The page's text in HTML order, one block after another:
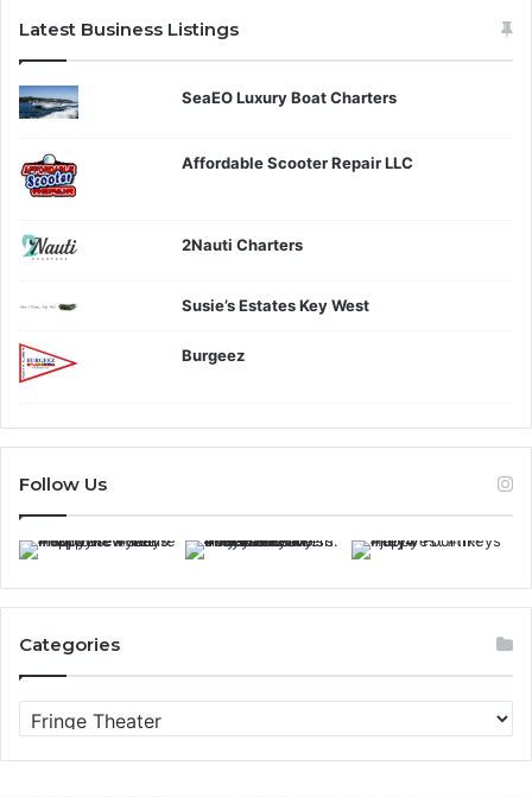
Latest Business Listings
SeaEO Luxury Boat Charters
Affordable Scooter Repair LLC
2Nauti Charters
Susie’s Estates Key West
Burgeez
Follow Us
Categories
a
t